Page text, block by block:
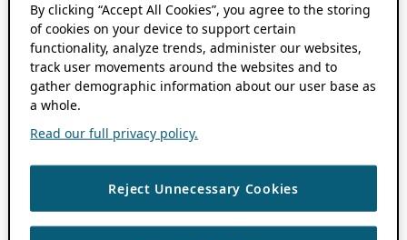
By clicking “Accept All Cookies”, you agree to the storing
of cookies on your device to support certain
functionality, analyze trends, administer our websites,
track user movements around the websites and to
gather demographic information about our user base as
a whole.
Read our full privacy policy.
Reject Unnecessary Cookies